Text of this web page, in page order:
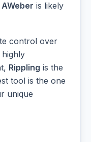
AWeber is likely
control over
Rippling is the
tool is the one
unique